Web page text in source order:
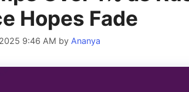
Hopes Fade
9:46 AM by Ananya